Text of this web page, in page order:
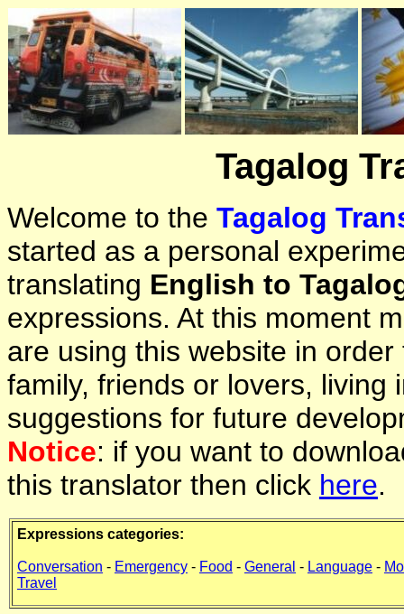
Tagalog
Welcome to the Tagalog
started as a personal
translating English to
expressions. At this moment
are using this website in
family, friends or lovers, living
suggestions for future
Notice: if you want to
this translator then click here.
Expressions categories:
Conversation - Emergency - Food - General - Language -
Travel